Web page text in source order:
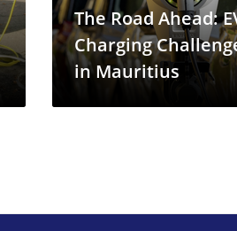
The Road Ahead:
Charging
in Mauritius